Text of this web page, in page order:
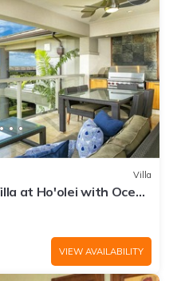
Villa
at Ho'olei with Ocean
VIEW AVAILABILITY